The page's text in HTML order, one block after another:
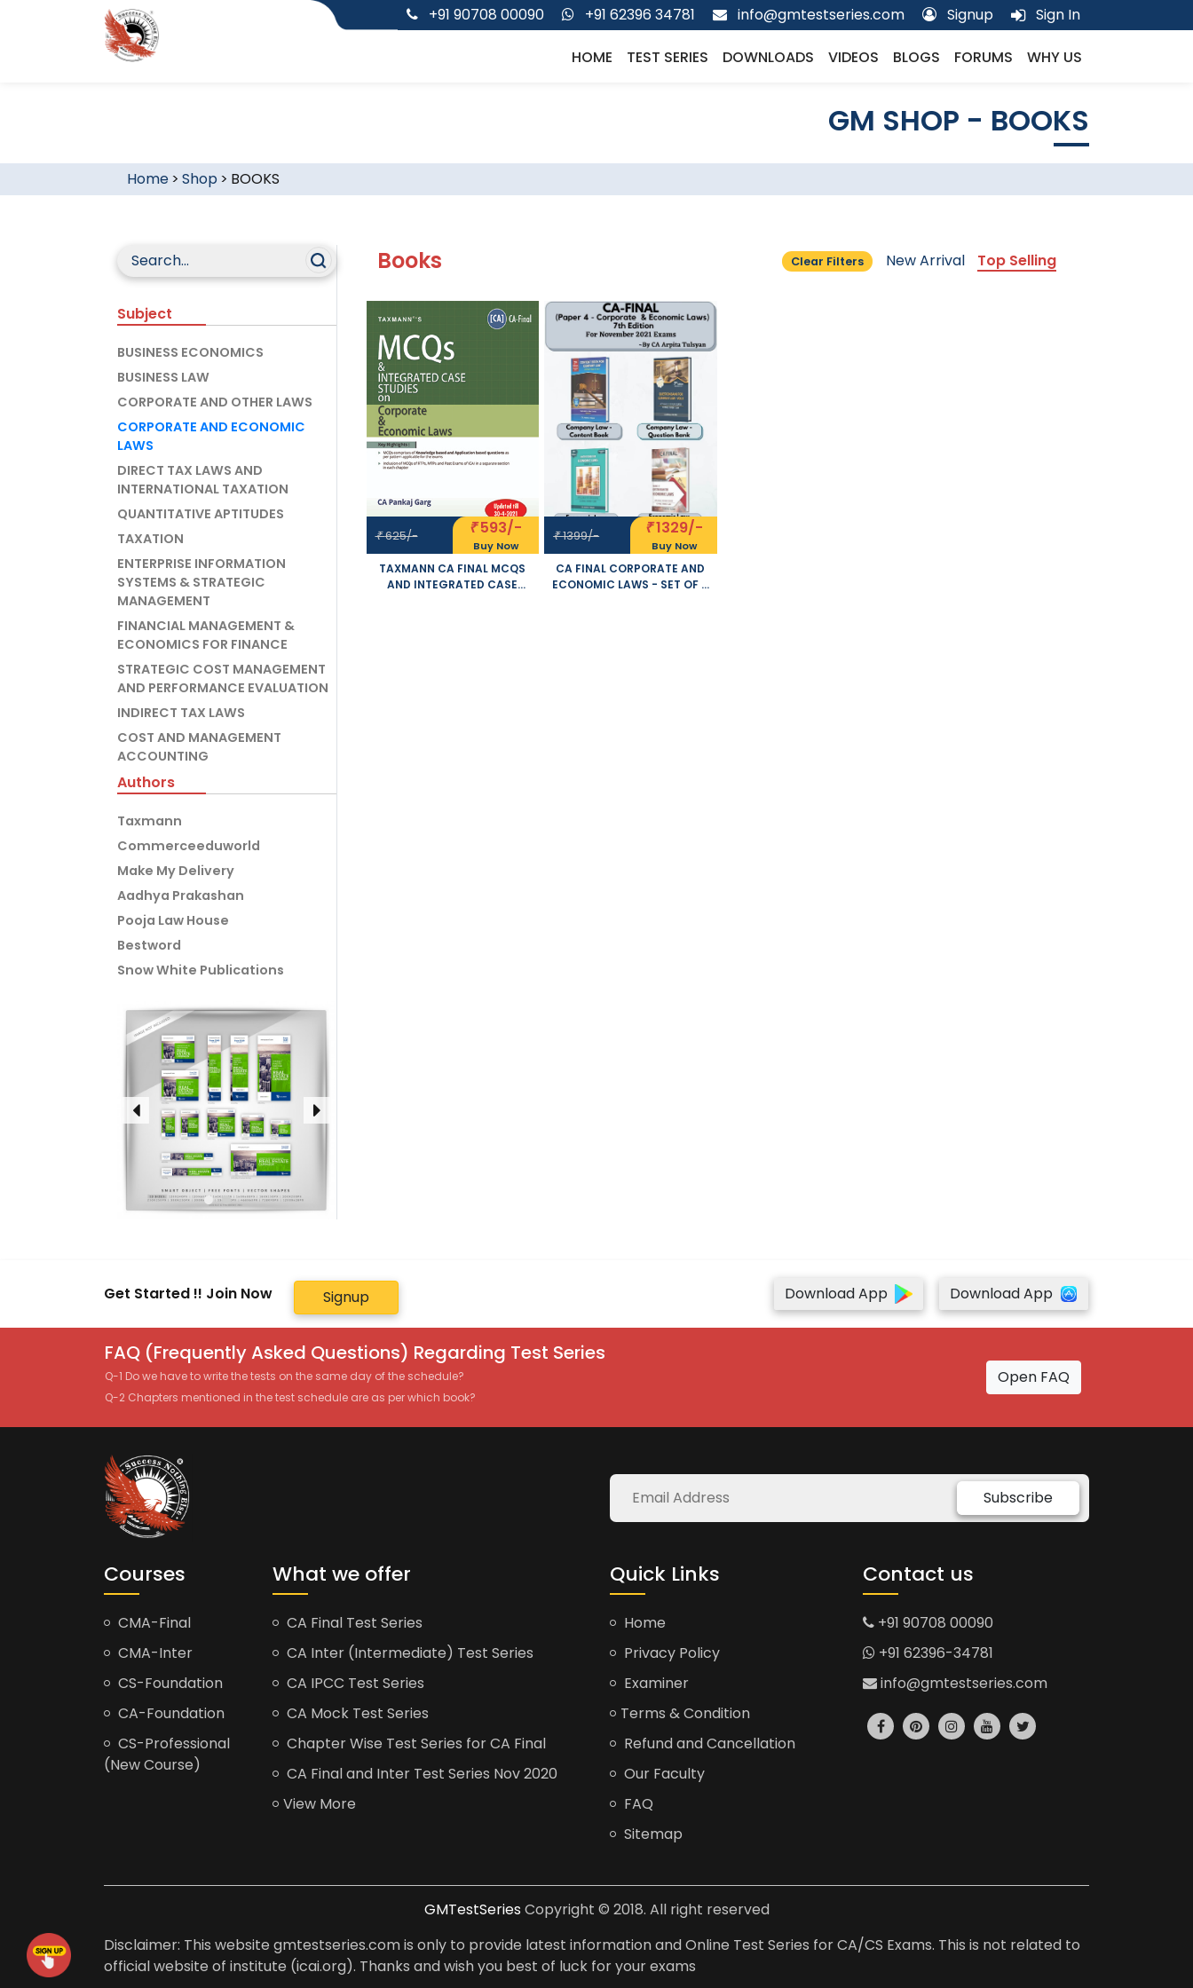
+91 90708 00090 +91 62396 34781 info@gmtestseries.com Signup Sign In
HOME TEST SERIES DOWNLOADS VIDEOS BLOGS FORUMS WHY US
GM SHOP - BOOKS
Home> Shop > BOOKS
Subject
BUSINESS ECONOMICS
BUSINESS LAW
CORPORATE AND OTHER LAWS
CORPORATE AND ECONOMIC
LAWS
DIRECT TAX LAWS AND
INTERNATIONAL TAXATION
QUANTITATIVE APTITUDES
TAXATION
ENTERPRISE INFORMATION
SYSTEMS & STRATEGIC
MANAGEMENT
FINANCIAL MANAGEMENT &
ECONOMICS FOR FINANCE
STRATEGIC COST MANAGEMENT
AND PERFORMANCE EVALUATION
INDIRECT TAX LAWS
COST AND MANAGEMENT
ACCOUNTING
Authors
Taxmann
Commerceeduworld
Make My Delivery
Aadhya Prakashan
Pooja Law House
Bestword
Snow White Publications
Books Clear Filters New Arrival Top Selling
₹625/- ₹593/-
Buy Now
TAXMANN CA FINAL MCQS
AND INTEGRATED CASE
₹1399/- ₹1329/-
Buy Now
CA FINAL CORPORATE AND
ECONOMIC LAWS - SET OF 4
Get Started !! Join Now Signup Download App Download App
FAQ (Frequently Asked Questions) Regarding Test Series
Q-1 Do we have to write the tests on the same day of the schedule?
Q-2 Chapters mentioned in the test schedule are as per which book?
Open FAQ
Subscribe
Courses
CMA-Final
CMA-Inter
CS-Foundation
CA-Foundation
CS-Professional
(New Course)
What we offer
CA Final Test Series
CA Inter (Intermediate) Test Series
CA IPCC Test Series
CA Mock Test Series
Chapter Wise Test Series for CA Final
CA Final and Inter Test Series Nov 2020
View More
Quick Links
Home
Privacy Policy
Examiner
Terms & Condition
Refund and Cancellation
Our Faculty
FAQ
Sitemap
Contact us
+91 90708 00090
+91 62396-34781
info@gmtestseries.com
GMTestSeries Copyright © 2018. All right reserved
Disclaimer: This website gmtestseries.com is only to provide latest information and Online Test Series for CA/CS Exams. This is not related to
official website of institute (icai.org). Thanks and wish you best of luck for your exams